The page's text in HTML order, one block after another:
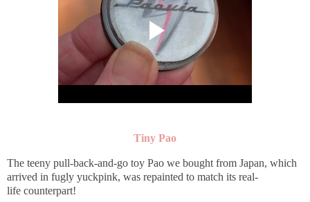
Tiny Pao
The teeny pull-back-and-go toy Pao we bought from Japan, which
arrived in fugly yuckpink, was repainted to match its real-
life counterpart!